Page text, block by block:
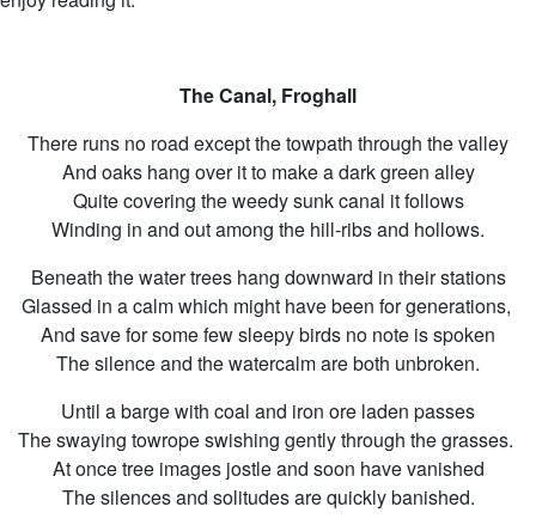
The Canal, Froghall
There runs no road except the towpath through the valley
And oaks hang over it to make a dark green alley
Quite covering the weedy sunk canal it follows
Winding in and out among the hill-ribs and hollows.
Beneath the water trees hang downward in their stations
Glassed in a calm which might have been for generations,
And save for some few sleepy birds no note is spoken
The silence and the watercalm are both unbroken.
Until a barge with coal and iron ore laden passes
The swaying towrope swishing gently through the grasses.
At once tree images jostle and soon have vanished
The silences and solitudes are quickly banished.